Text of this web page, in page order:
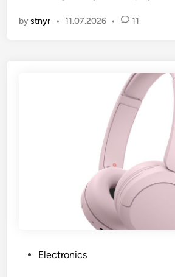
bystnyr • 11.07.2026 • 11
Electronics